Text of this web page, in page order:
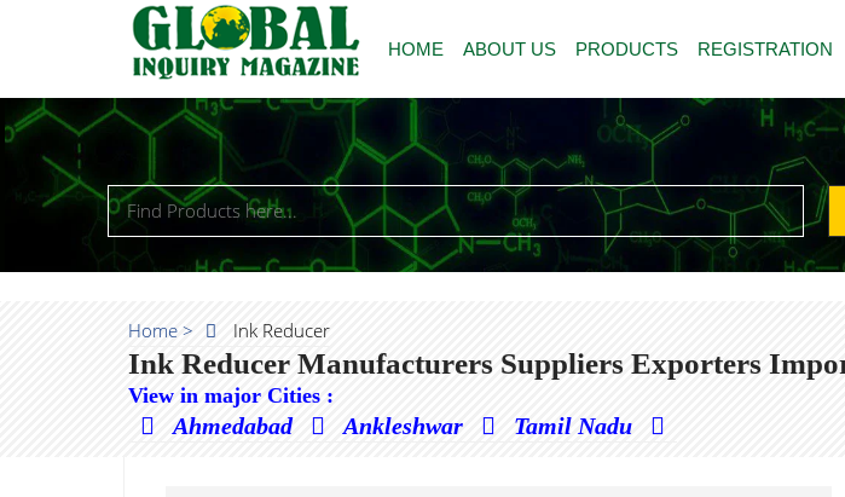
HOME ABOUT US PRODUCTS REGISTRATION
Home > Ink Reducer
Ink Reducer Manufacturers Suppliers Exporters
View in major Cities :
Ahmedabad Ankleshwar Tamil Nadu